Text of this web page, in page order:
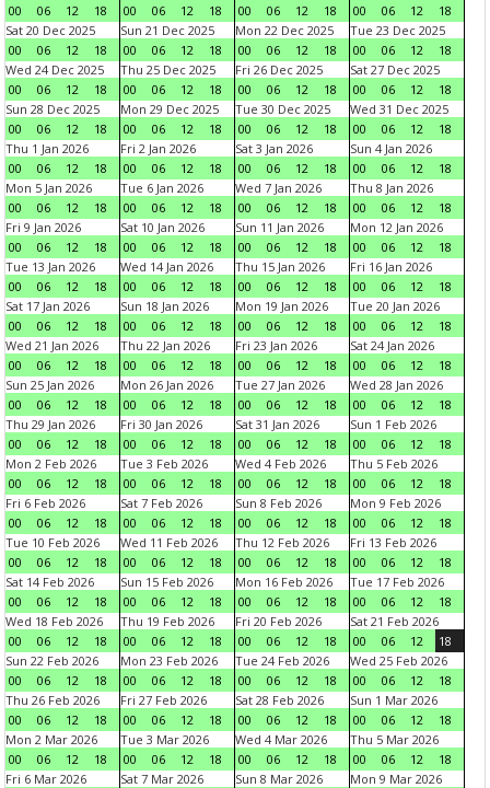
00
06 12 18
00
06 12 18
00
06 12 18
00
06 12
18
Sat 20 Dec 2025
00
06 12 18
Sun 21 Dec 2025
00
06 12 18
Mon 22 Dec 2025
00
06 12 18
Tue 23 Dec 2025
00
06 12
18
Wed 24 Dec 2025
00
06 12 18
Thu 25 Dec 2025
00
06 12 18
Fri 26 Dec 2025
00
06 12 18
Sat 27 Dec 2025
00
06 12
18
Sun 28 Dec 2025
00
06 12 18
Mon 29 Dec 2025
00
06 12 18
Tue 30 Dec 2025
00
06 12 18
Wed 31 Dec 2025
00
06 12
18
Thu 1 Jan 2026
00
06 12 18
Fri 2 Jan 2026
00
06 12 18
Sat 3 Jan 2026
00
06 12 18
Sun 4 Jan 2026
00
06 12
18
Mon 5 Jan 2026
00
06 12 18
Tue 6 Jan 2026
00
06 12 18
Wed 7 Jan 2026
00
06 12 18
Thu 8 Jan 2026
00
06 12
18
Fri 9 Jan 2026
00
06 12 18
Sat 10 Jan 2026
00
06 12 18
Sun 11 Jan 2026
00
06 12 18
Mon 12 Jan 2026
00
06 12
18
Tue 13 Jan 2026
00
06 12 18
Wed 14 Jan 2026
00
06 12 18
Thu 15 Jan 2026
00
06 12 18
Fri 16 Jan 2026
00
06 12
18
Sat 17 Jan 2026
00
06 12 18
Sun 18 Jan 2026
00
06 12 18
Mon 19 Jan 2026
00
06 12 18
Tue 20 Jan 2026
00
06 12
18
Wed 21 Jan 2026
00
06 12 18
Thu 22 Jan 2026
00
06 12 18
Fri 23 Jan 2026
00
06 12 18
Sat 24 Jan 2026
00
06 12
18
Sun 25 Jan 2026
00
06 12 18
Mon 26 Jan 2026
00
06 12 18
Tue 27 Jan 2026
00
06 12 18
Wed 28 Jan 2026
00
06 12
18
Thu 29 Jan 2026
00
06 12 18
Fri 30 Jan 2026
00
06 12 18
Sat 31 Jan 2026
00
06 12 18
Sun 1 Feb 2026
00
06 12
18
Mon 2 Feb 2026
00
06 12 18
Tue 3 Feb 2026
00
06 12 18
Wed 4 Feb 2026
00
06 12 18
Thu 5 Feb 2026
00
06 12
18
Fri 6 Feb 2026
00
06 12 18
Sat 7 Feb 2026
00
06 12 18
Sun 8 Feb 2026
00
06 12 18
Mon 9 Feb 2026
00
06 12
18
Tue 10 Feb 2026
00
06 12 18
Wed 11 Feb 2026
00
06 12 18
Thu 12 Feb 2026
00
06 12 18
Fri 13 Feb 2026
00
06 12
18
Sat 14 Feb 2026
00
06 12 18
Sun 15 Feb 2026
00
06 12 18
Mon 16 Feb 2026
00
06 12 18
Tue 17 Feb 2026
00
06 12
18
Wed 18 Feb 2026
00
06 12 18
Thu 19 Feb 2026
00
06 12 18
Fri 20 Feb 2026
00
06 12 18
Sat 21 Feb 2026
00
06 12
18
Sun 22 Feb 2026
00
06 12 18
Mon 23 Feb 2026
00
06 12 18
Tue 24 Feb 2026
00
06 12 18
Wed 25 Feb 2026
00
06 12
18
Thu 26 Feb 2026
00
06 12 18
Fri 27 Feb 2026
00
06 12 18
Sat 28 Feb 2026
00
06 12 18
Sun 1 Mar 2026
00
06 12
18
Mon 2 Mar 2026
00
06 12 18
Tue 3 Mar 2026
00
06 12 18
Wed 4 Mar 2026
00
06 12 18
Thu 5 Mar 2026
00
06 12
18
Fri 6 Mar 2026
Sat 7 Mar 2026
Sun 8 Mar 2026
Mon 9 Mar 2026